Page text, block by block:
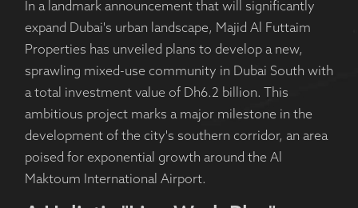
In a landmark announcement that will significantly
expand Dubai's urban landscape, Majid Al Futtaim
Properties has unveiled plans to develop a new,
sprawling mixed-use community in Dubai South with
a total investment value of Dh6.2 billion. This
ambitious project marks a major milestone in the
development of the city's southern corridor, an area
poised for exponential growth around the Al
Maktoum International Airport.